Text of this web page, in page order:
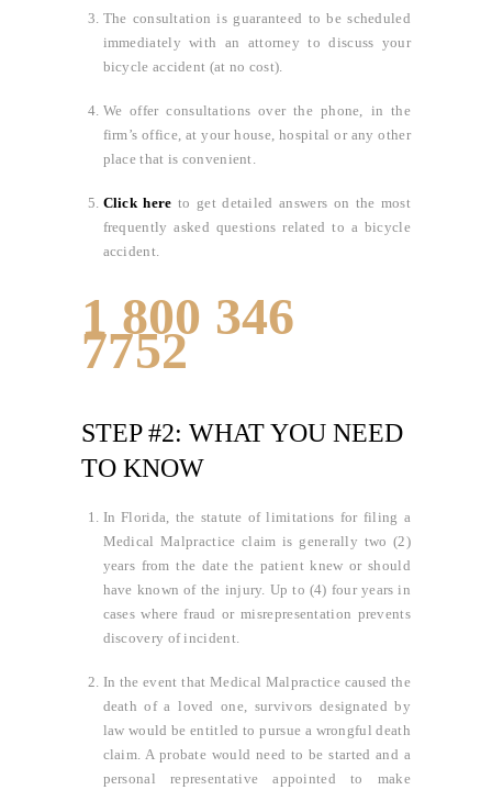
The consultation is guaranteed to be scheduled
immediately with an attorney to discuss your
bicycle accident (at no cost).
We offer consultations over the phone, in the
firm’s office, at your house, hospital or any other
place that is convenient.
Click here to get detailed answers on the most
frequently asked questions related to a bicycle
accident.
1 800 346
7752
STEP #2: WHAT YOU NEED
TO KNOW
In Florida, the statute of limitations for filing a
Medical Malpractice claim is generally two (2)
years from the date the patient knew or should
have known of the injury. Up to (4) four years in
cases where fraud or misrepresentation prevents
discovery of incident.
In the event that Medical Malpractice caused the
death of a loved one, survivors designated by
law would be entitled to pursue a wrongful death
claim. A probate would need to be started and a
personal representative appointed to make